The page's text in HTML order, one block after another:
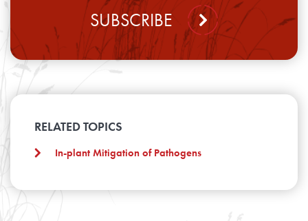
SUBSCRIBE
RELATED TOPICS
In-plant Mitigation of Pathogens